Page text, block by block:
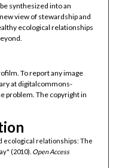
synthesized into an
view of stewardship and
ecological relationships
To report any image
at digitalcommons-
problem. The copyright in
ecological relationships: The
(2010). Open Access